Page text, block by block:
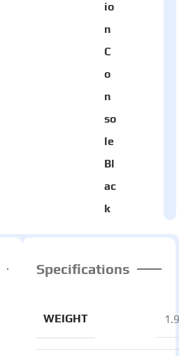
io
n
C
o
n
so
le
Bl
ac
k
Specifications
WEIGHT